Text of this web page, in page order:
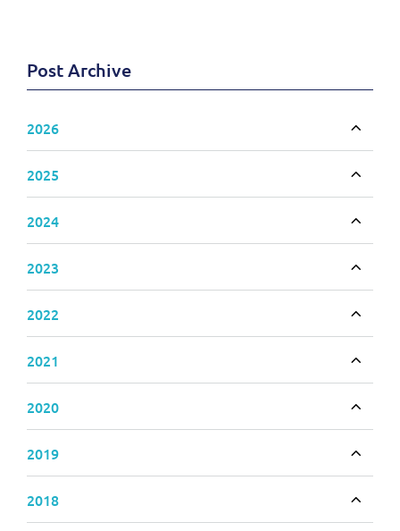
Post Archive
2026
2025
2024
2023
2022
2021
2020
2019
2018